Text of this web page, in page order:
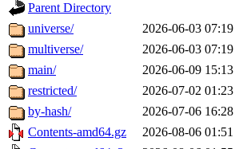
Parent Directory
universe/
2026-06-03 07:19
multiverse/
2026-06-03 07:19
main/
2026-06-09 15:13
restricted/
2026-07-02 01:23
by-hash/
2026-07-06 16:28
Contents-amd64.gz
2026-08-06 01:51